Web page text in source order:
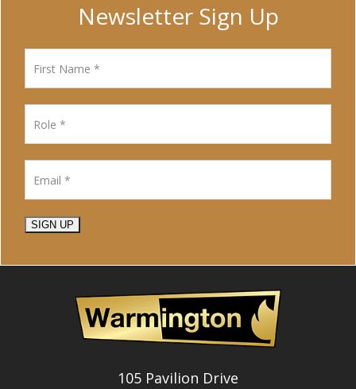
Newsletter Sign Up
SIGN UP
105 Pavilion Drive